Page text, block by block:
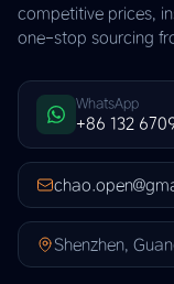
competitive prices,
one-stop sourcing
WhatsApp
+86 132
Shenzhen,